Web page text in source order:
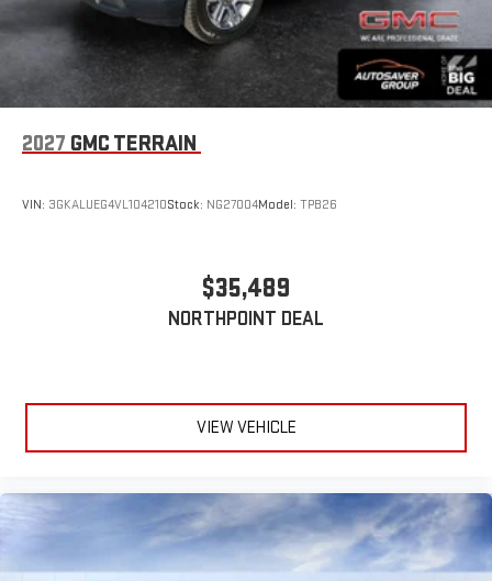
2027 GMC TERRAIN
VIN: 3GKALUEG4VL104210Stock: NG27004Model: TPB26
$35,489
NORTHPOINT DEAL
VIEW VEHICLE